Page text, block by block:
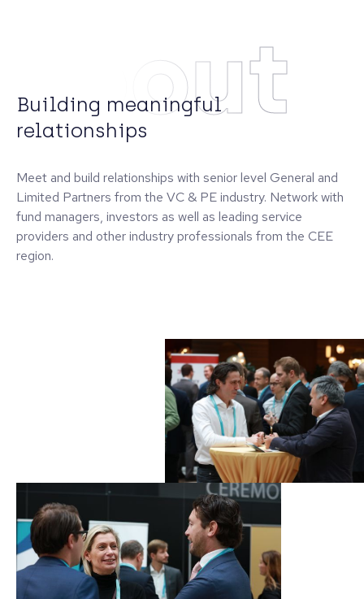
About
Building meaningful
relationships
Meet and build relationships with senior level General and
Limited Partners from the VC & PE industry. Network with
fund managers, investors as well as leading service
providers and other industry professionals from the CEE
region.